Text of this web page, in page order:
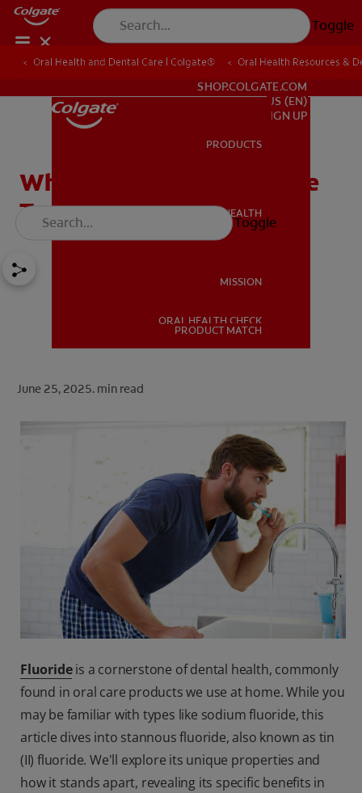
Toggle
ORAL HEALTH
FOR PROFESSIONALS
SHOP.COLGATE.COM
US (EN)
SIGN UP
SHOP.COLGATE.COM
US (EN)
SIGN UP
PRODUCTS
ORAL HEALTH
MISSION
ORAL HEALTH CHECK
PRODUCT MATCH
Toggle
Oral Health and Dental Care | Colgate® Oral Health Resources &
What Is Stannous Fluoride
Toothpaste?
June 25, 2025. min read
Fluorideis a cornerstone of dental health, commonly
found in oral care products we use at home. While you
may be familiar with types like sodium fluoride, this
article dives into stannous fluoride, also known as tin
(II) fluoride. We'll explore its unique properties and
how it stands apart, revealing its specific benefits in